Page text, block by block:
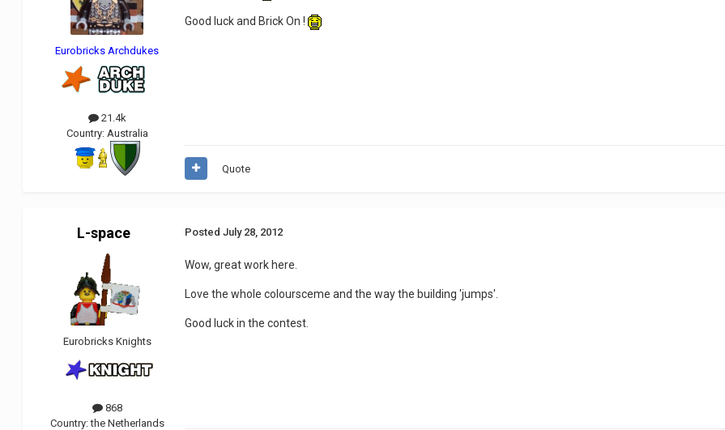
Eurobricks Archdukes
21.4k
Country: Australia
Good luck and Brick On !
Quote
L-space
Eurobricks Knights
868
Country:the Netherlands
PostedJuly 28, 2012
Wow, great work here.
Love the whole coloursceme and the way the building 'jumps'.
Good luck in the contest.